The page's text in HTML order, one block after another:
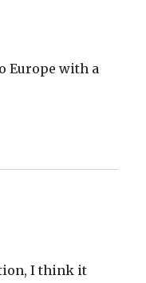
Europe with a
I think it